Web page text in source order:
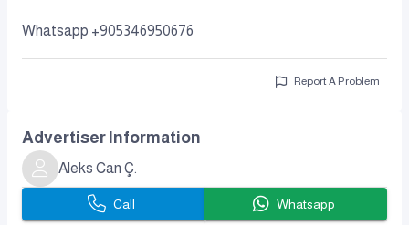
Whatsapp +905346950676
Report A Problem
Advertiser Information
Aleks Can Ç.
Call Whatsapp